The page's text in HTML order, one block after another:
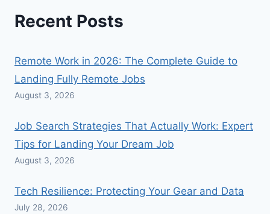
Recent Posts
Remote Work in 2026: The Complete Guide to
Landing Fully Remote Jobs
August 3, 2026
Job Search Strategies That Actually Work: Expert
Tips for Landing Your Dream Job
August 3, 2026
Tech Resilience: Protecting Your Gear and Data
July 28, 2026